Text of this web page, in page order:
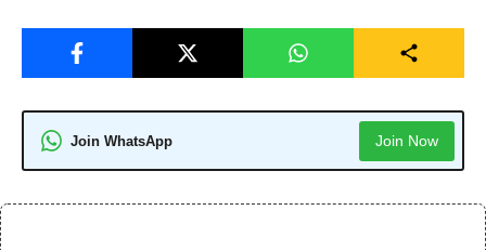
Join WhatsApp Join Now